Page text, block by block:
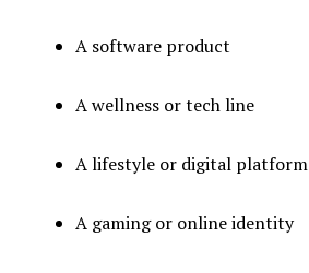
A software product
A wellness or tech line
A lifestyle or digital platform
A gaming or online identity